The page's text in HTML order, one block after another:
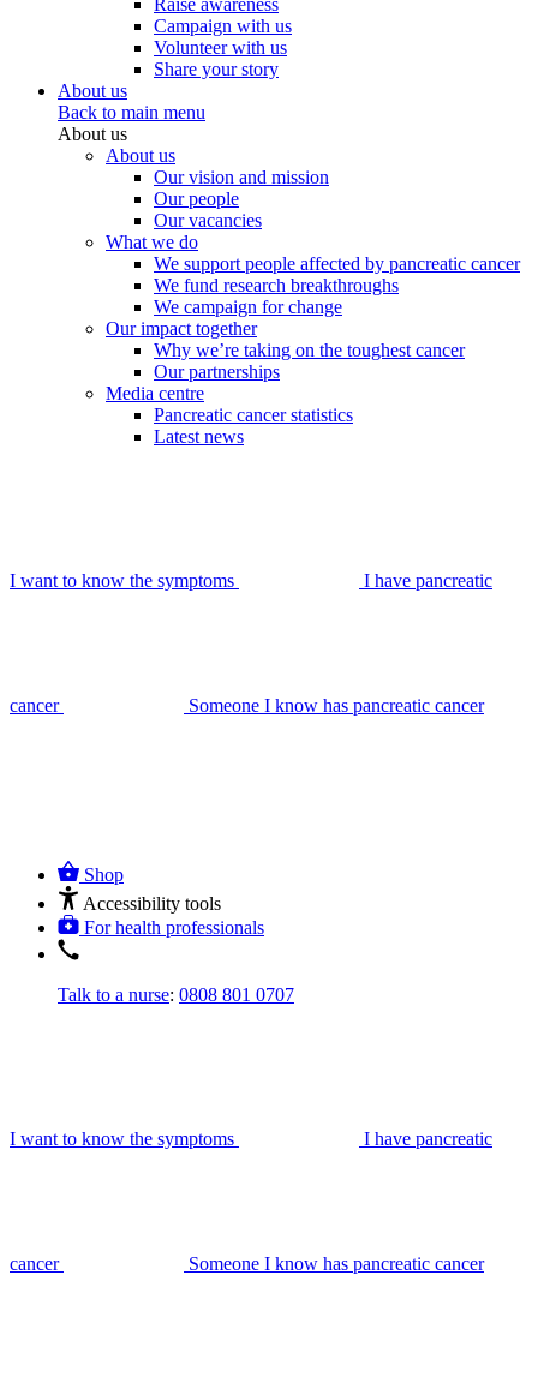
Raise awareness
Campaign with us
Volunteer with us
Share your story
About us
Back to main menu
About us
About us
Our vision and mission
Our people
Our vacancies
What we do
We support people affected by pancreatic cancer
We fund research breakthroughs
We campaign for change
Our impact together
Why we’re taking on the toughest cancer
Our partnerships
Media centre
Pancreatic cancer statistics
Latest news
I want to know the symptoms I have pancreatic
cancer Someone I know has pancreatic cancer
Shop
Accessibility tools
For health professionals
Talk to a nurse: 0808 801 0707
I want to know the symptoms I have pancreatic
cancer Someone I know has pancreatic cancer